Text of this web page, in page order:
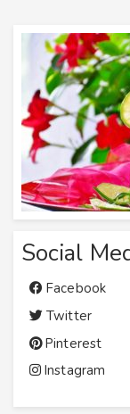
Social
Facebook
Twitter
Pinterest
Instagram